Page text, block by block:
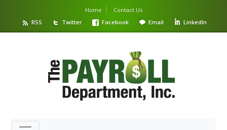
Home
Contact Us
RSS
Twitter Facebook Email LinkedIn